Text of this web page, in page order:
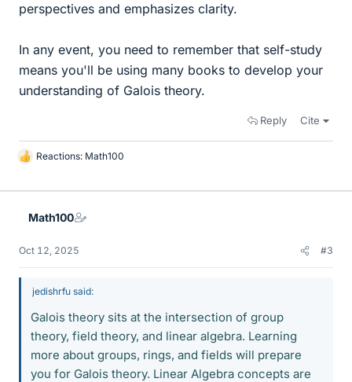
perspectives and emphasizes clarity.
In any event, you need to remember that self-study
means you'll be using many books to develop your
understanding of Galois theory.
Reply Cite
L
k
Reactions: Math100
Math100
Oct 12, 2025 #3
jedishrfu said:
Galois theory sits at the intersection of group
theory, field theory, and linear algebra. Learning
more about groups, rings, and fields will prepare
you for Galois theory. Linear Algebra concepts are